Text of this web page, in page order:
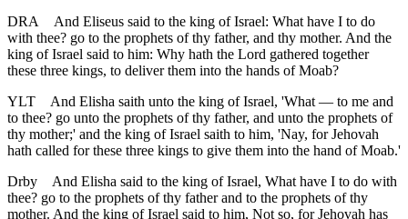
DRA
And Eliseus said to the king of Israel: What have I to do
with thee? go to the prophets of thy father, and thy mother. And the
king of Israel said to him: Why hath the Lord gathered together
these three kings, to deliver them into the hands of Moab?
YLT
And Elisha saith unto the king of Israel, 'What — to me and
to thee? go unto the prophets of thy father, and unto the prophets of
thy mother;' and the king of Israel saith to him, 'Nay, for Jehovah
hath called for these three kings to give them into the hand of Moab.'
Drby
And Elisha said to the king of Israel, What have I to do with
thee? go to the prophets of thy father and to the prophets of thy
mother. And the king of Israel said to him, Not so, for Jehovah has